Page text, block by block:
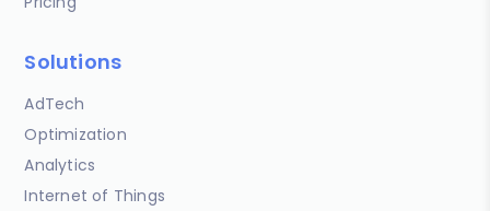
Solutions
AdTech
Optimization
Analytics
Internet of Things